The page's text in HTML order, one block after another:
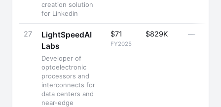
creation solution
for Linkedin
27
LightSpeedAI
Labs
Developer of
optoelectronic
processors and
interconnects for
data centers and
near-edge
$71
FY2025
$829K —